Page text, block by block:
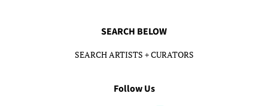
SEARCH BELOW
SEARCH ARTISTS + CURATORS
Follow Us